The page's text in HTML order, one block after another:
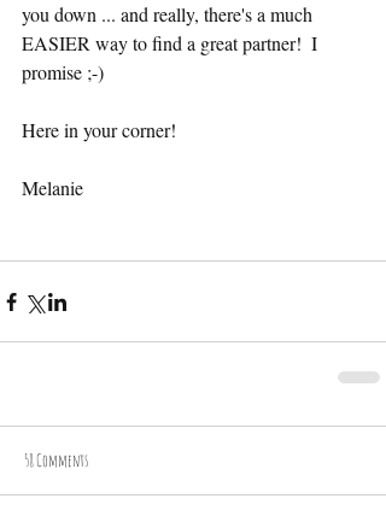
you down ... and really, there's a much
EASIER way to find a great partner!  I
promise ;-)
Here in your corner!
Melanie
58 Comments